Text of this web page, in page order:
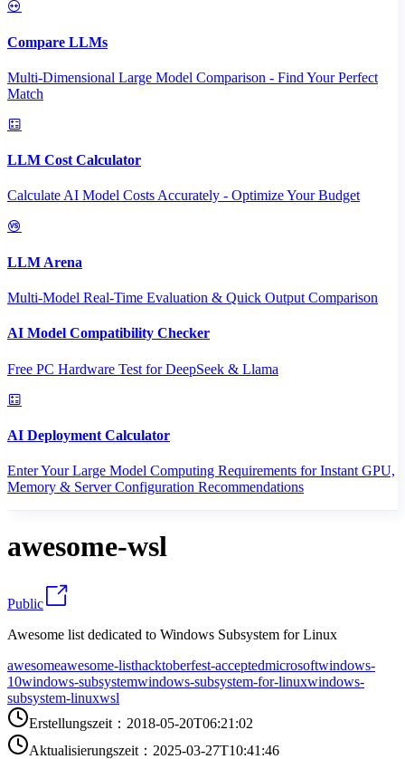
Compare LLMs
Multi-Dimensional Large Model Comparison - Find Your Perfect
Match
LLM Cost Calculator
Calculate AI Model Costs Accurately - Optimize Your Budget
LLM Arena
Multi-Model Real-Time Evaluation & Quick Output Comparison
AI Model Compatibility Checker
Free PC Hardware Test for DeepSeek & Llama
AI Deployment Calculator
Enter Your Large Model Computing Requirements for Instant GPU,
Memory & Server Configuration Recommendations
awesome-wsl
Public
Awesome list dedicated to Windows Subsystem for Linux
awesomeawesome-listhacktoberfest-acceptedmicrosoftwindows-
10windows-subsystemwindows-subsystem-for-linuxwindows-
subsystem-linuxwsl
Erstellungszeit ： 2018-05-20T06:21:02
Aktualisierungszeit ： 2025-03-27T10:41:46